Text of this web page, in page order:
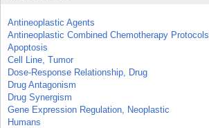
Antineoplastic Agents
Antineoplastic Combined Chemotherapy Protocols
Apoptosis
Cell Line, Tumor
Dose-Response Relationship, Drug
Drug Antagonism
Drug Synergism
Gene Expression Regulation, Neoplastic
Humans